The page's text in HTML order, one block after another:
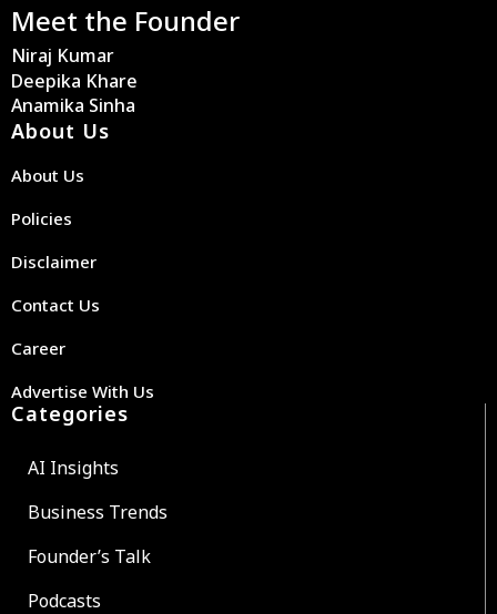
Meet the Founder
Niraj Kumar
Deepika Khare
Anamika Sinha
About Us
About Us
Policies
Disclaimer
Contact Us
Career
Advertise With Us
Categories
AI Insights
Business Trends
Founder’s Talk
Podcasts